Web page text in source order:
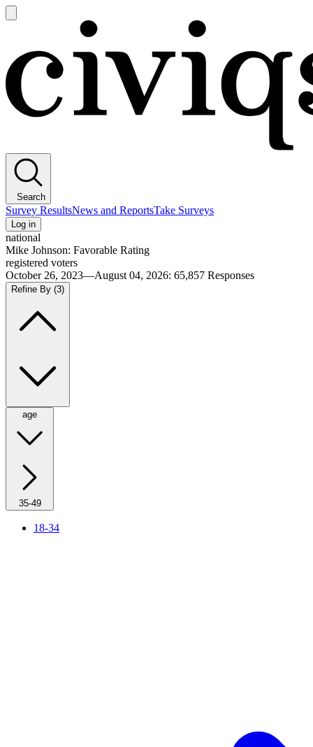
main
Search
Survey ResultsNews and ReportsTake Surveys
Log in
national
Mike Johnson: Favorable Rating
registered voters
October 26, 2023—August 04, 2026: 65,857 Responses
Refine By (3)
age
35-49
18-34